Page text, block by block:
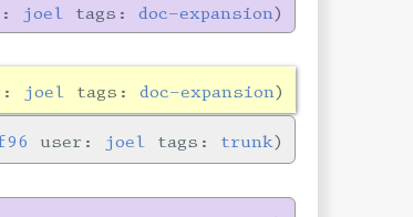
joel tags:doc-expansion
joel tags:doc-expansion
user: joel tags: trunk